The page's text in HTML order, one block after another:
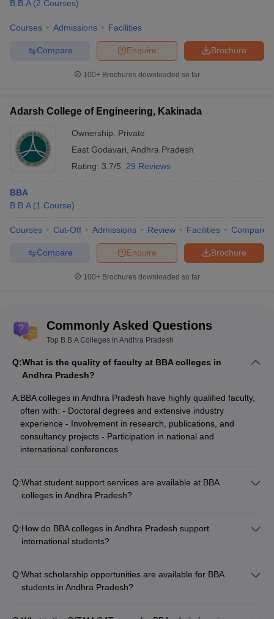
B.B.A (2 Courses)
Courses Admissions Facilities
Brochure
Enquire
Compare
100+ Brochures downloaded so far
Adarsh College of Engineering, Kakinada
Ownership: Private
East Godavari Andhra Pradesh
Rating: 3.7/5 29 Reviews
BBA
B.B.A (1 Course)
Courses Cut-Off Admissions Review Facilities Compare
Brochure
Enquire
Compare
100+ Brochures downloaded so far
Commonly Asked Questions
Top B.B.A Colleges in Andhra Pradesh
Q:What is the quality of faculty at BBA colleges in
Andhra Pradesh?
A:BBA colleges in Andhra Pradesh have highly qualified faculty,
often with: - Doctoral degrees and extensive industry
experience - Involvement in research, publications, and
consultancy projects - Participation in national and
international conferences
Q:What student support services are available at BBA
colleges in Andhra Pradesh?
mentorship - Career guidance and placement assistance -
Extracurricular activities and student clubs - Wellness
Q:How do BBA colleges in Andhra Pradesh support
international students?
immigration procedures - Dedicated international student
support offices - Accommodation in on-campus or off-campus
Q:What scholarship opportunities are available for BBA
students in Andhra Pradesh?